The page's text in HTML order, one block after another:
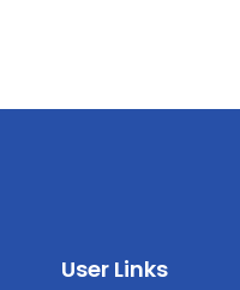
User Links